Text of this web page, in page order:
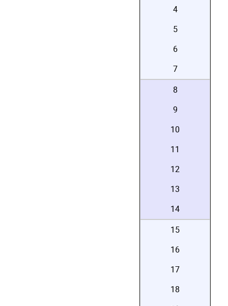
4
5
6
7
8
9
10
11
12
13
14
15
16
17
18